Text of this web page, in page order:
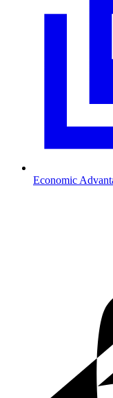
Economic